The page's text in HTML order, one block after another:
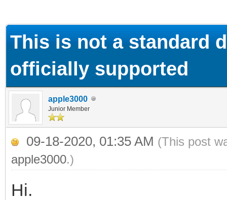
This is not a standard
officially supported
apple3000
Junior Member
09-18-2020, 01:35 AM (This post
apple3000.)
Hi.